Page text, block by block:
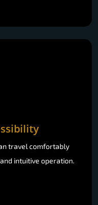
travel comfortably
intuitive operation.